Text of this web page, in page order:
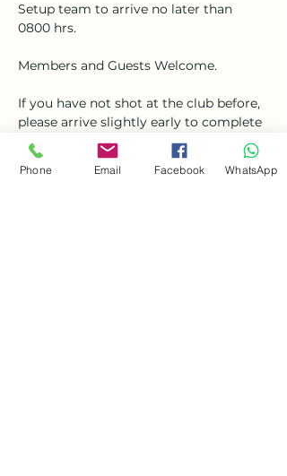
Setup team to arrive no later than
0800 hrs.
Members and Guests Welcome.
If you have not shot at the club before,
please arrive slightly early to complete
additional paperwork.
Phone Email Facebook WhatsApp